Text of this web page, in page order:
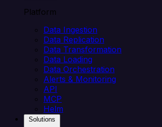
Platform
Data Ingestion
Data Replication
Data Transformation
Data Loading
Data Orchestration
Alerts & Monitoring
API
MCP
Helm